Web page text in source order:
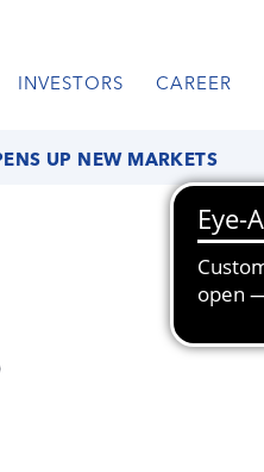
INVESTORS CAREER
UP NEW MARKETS